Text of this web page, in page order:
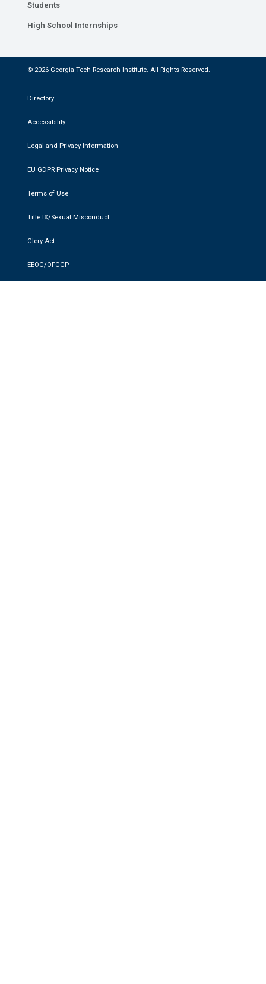
Students
High School Internships
© 2026 Georgia Tech Research Institute. All Rights Reserved.
Directory
Accessibility
Legal and Privacy Information
EU GDPR Privacy Notice
Terms of Use
Title IX/Sexual Misconduct
Clery Act
EEOC/OFCCP